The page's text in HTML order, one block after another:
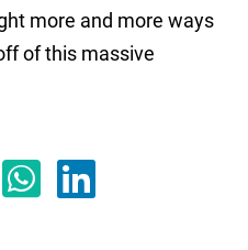
more and more ways
of this massive